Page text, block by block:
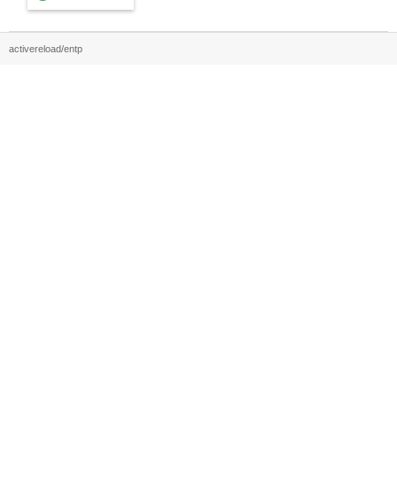
activereload/entp